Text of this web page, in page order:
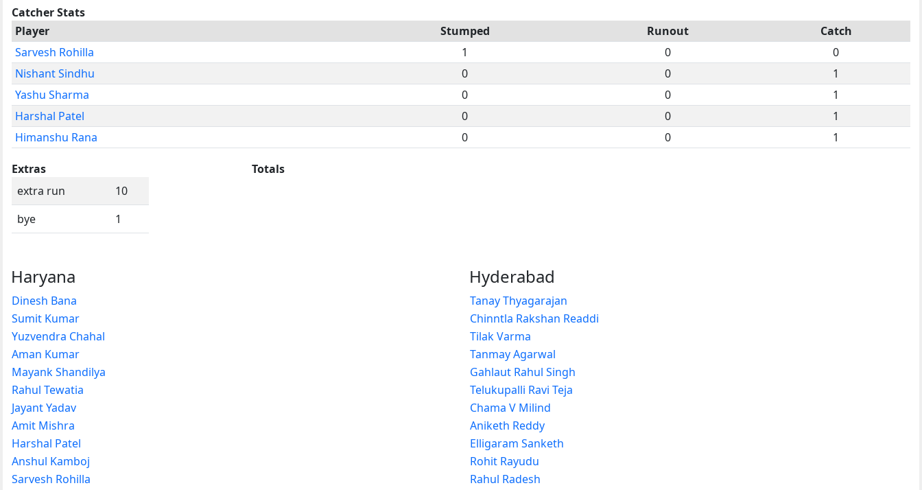
Catcher Stats
Player
Stumped Runout
Catch
Sarvesh Rohilla
1 0
0
Nishant Sindhu
0 0
1
Yashu Sharma
0 0
1
Harshal Patel
0 0
1
Himanshu Rana
0 0 1
Extras
extra run
10
bye
1
Totals
Haryana
Dinesh Bana
Sumit Kumar
Yuzvendra Chahal
Aman Kumar
Mayank Shandilya
Rahul Tewatia
Jayant Yadav
Amit Mishra
Harshal Patel
Anshul Kamboj
Sarvesh Rohilla
Hyderabad
Tanay Thyagarajan
Chinntla Rakshan Readdi
Tilak Varma
Tanmay Agarwal
Gahlaut Rahul Singh
Telukupalli Ravi Teja
Chama V Milind
Aniketh Reddy
Elligaram Sanketh
Rohit Rayudu
Rahul Radesh